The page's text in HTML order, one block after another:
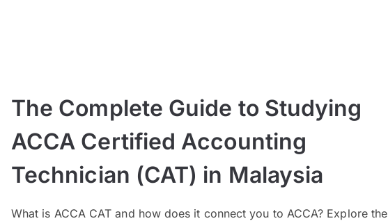
The Complete Guide to Studying
ACCA Certified Accounting
Technician (CAT) in Malaysia
What is ACCA CAT and how does it connect you to ACCA? Explore the